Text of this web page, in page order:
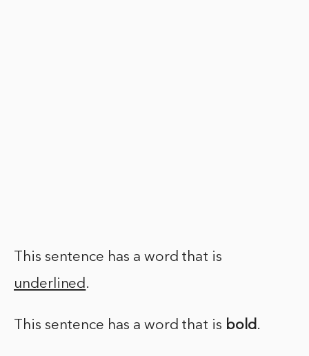
This sentence has a word that is
underlined .
This sentence has a word that is bold.